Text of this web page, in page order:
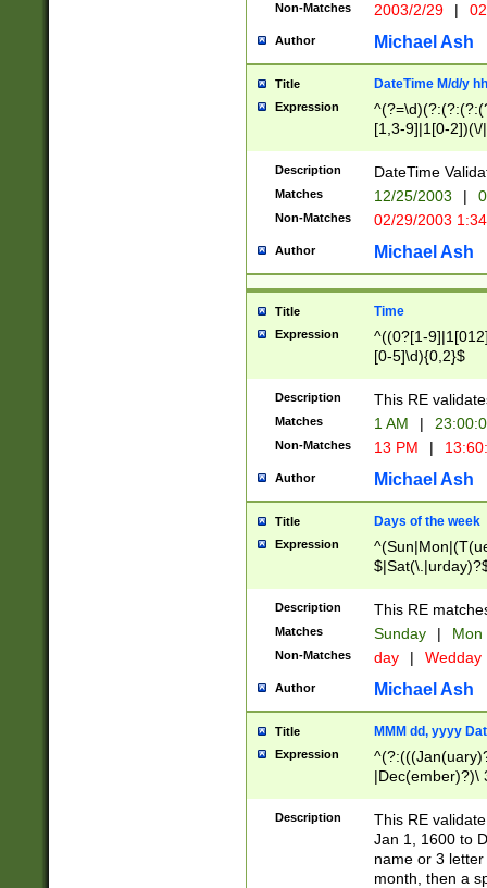
Non-Matches 2003/2/29 |
Author Michael Ash
Title DateTime M/d/y
Expression
[1,3-9]|1[0-
(?:0?2(\/|-
(?:0?[1-
9]|[2-
{0,2}(\
Description DateTime
Matches 12/25/2003 |
Non-Matches 02/29/2003
Author Michael Ash
Title Time
Expression
^((0?[1-
[0-5]\d){0,2}$
Description This RE
Matches 1 AM |
Non-Matches 13 PM |
Author Michael Ash
Title Days of the week
Expression
Description This RE
Matches Sunday | Mon
Non-Matches day | Wedday
Author Michael Ash
Title MMM dd, yyyy
Expression
|Dec(ember)?)\
(ember)?)\
9]|1\d|2[0-
[2-9]\d)\d{2}))
Description
This RE
Jan 1, 1600 to
name or 3
month, then a